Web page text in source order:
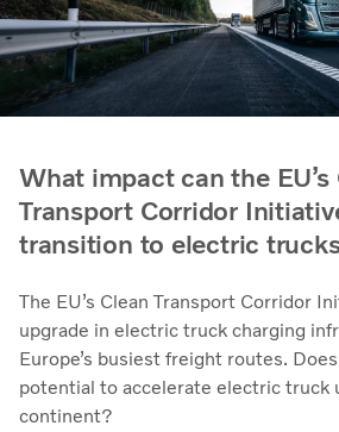
What impact can the EU’s
Transport Corridor
transition to electric
The EU’s Clean Transport Corridor
upgrade in electric truck charging
Europe’s busiest freight routes.
potential to accelerate electric truck
continent?